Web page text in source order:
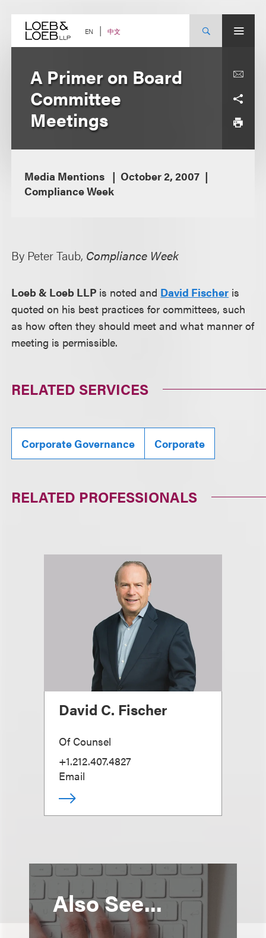
content EN 中文
A Primer on Board
Committee
Meetings
Media Mentions
October 2, 2007
Compliance Week
By Peter Taub, Compliance Week
Loeb & Loeb LLP is noted and David Fischer is
quoted on his best practices for committees, such
as how often they should meet and what manner of
meeting is permissible.
RELATED SERVICES
Corporate Governance Corporate
RELATED PROFESSIONALS
David C. Fischer
Of Counsel
+1.212.407.4827
Email
Also See...